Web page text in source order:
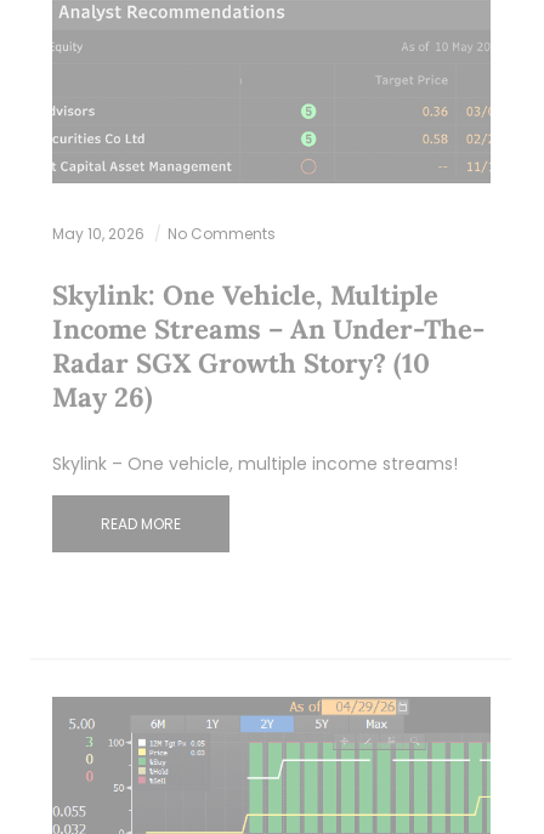
May 10, 2026 No Comments
Skylink: One Vehicle, Multiple
Income Streams – An Under-The-
Radar SGX Growth Story? (10
May 26)
Skylink – One vehicle, multiple income streams!
READ MORE